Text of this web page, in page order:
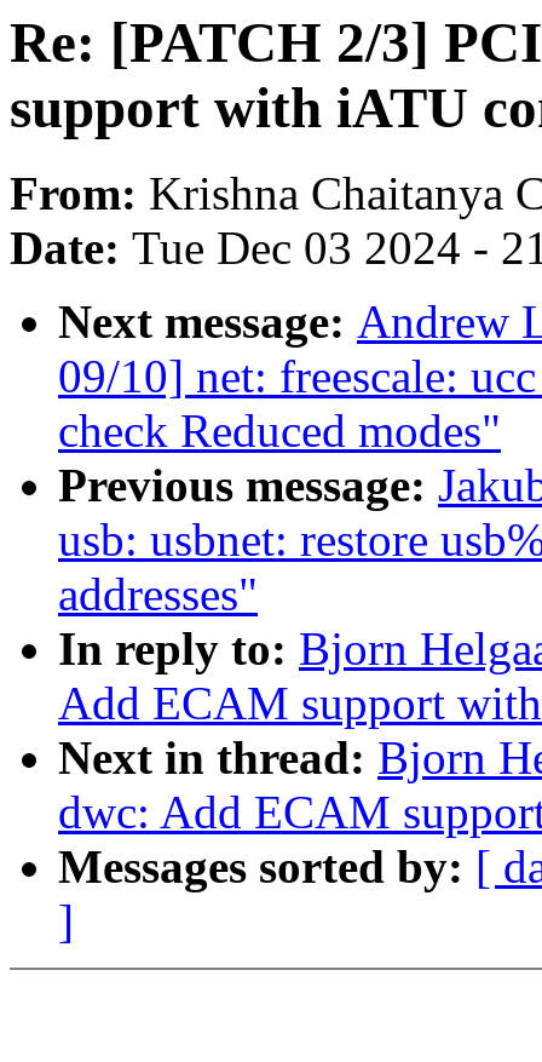
Re: [PATCH 2/3]
support with iATU
From: Krishna Chaitanya
Date: Tue Dec 03 2024 -
Next message: Andrew
09/10] net: freescale:
check Reduced modes"
Previous message:
usb: usbnet: restore
addresses"
In reply to: Bjorn
Add ECAM support
Next in thread: Bjorn
dwc: Add ECAM
Messages sorted by: [
]